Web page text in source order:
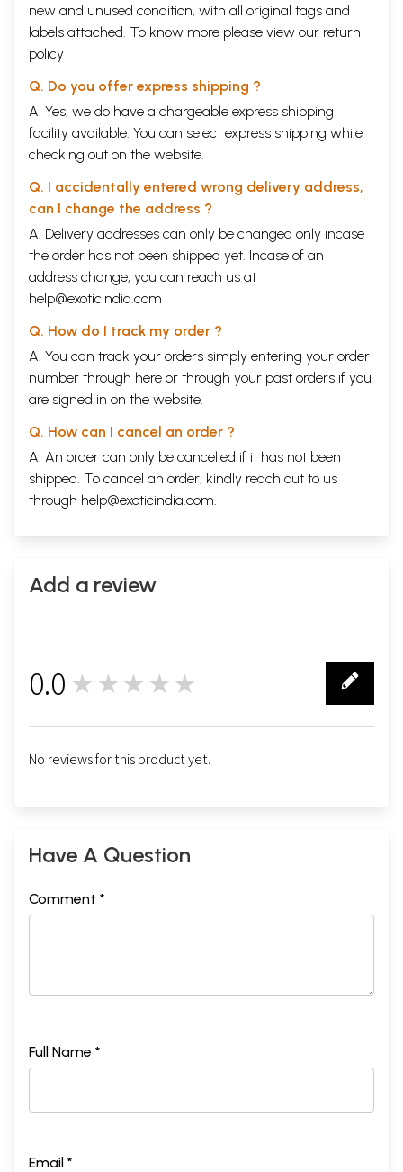
new and unused condition, with all original tags and
labels attached. To know more please view our return
policy
Q. Do you offer express shipping ?
A. Yes, we do have a chargeable express shipping
facility available. You can select express shipping while
checking out on the website.
Q. I accidentally entered wrong delivery address,
can I change the address ?
A. Delivery addresses can only be changed only incase
the order has not been shipped yet. Incase of an
address change, you can reach us at
help@exoticindia.com
Q. How do I track my order ?
A. You can track your orders simply entering your order
number through here or through your past orders if you
are signed in on the website.
Q. How can I cancel an order ?
A. An order can only be cancelled if it has not been
shipped. To cancel an order, kindly reach out to us
through help@exoticindia.com.
Add a review
0.0 ★★★★★
No reviews for this product yet.
Have A Question
Comment *
Full Name *
Email *